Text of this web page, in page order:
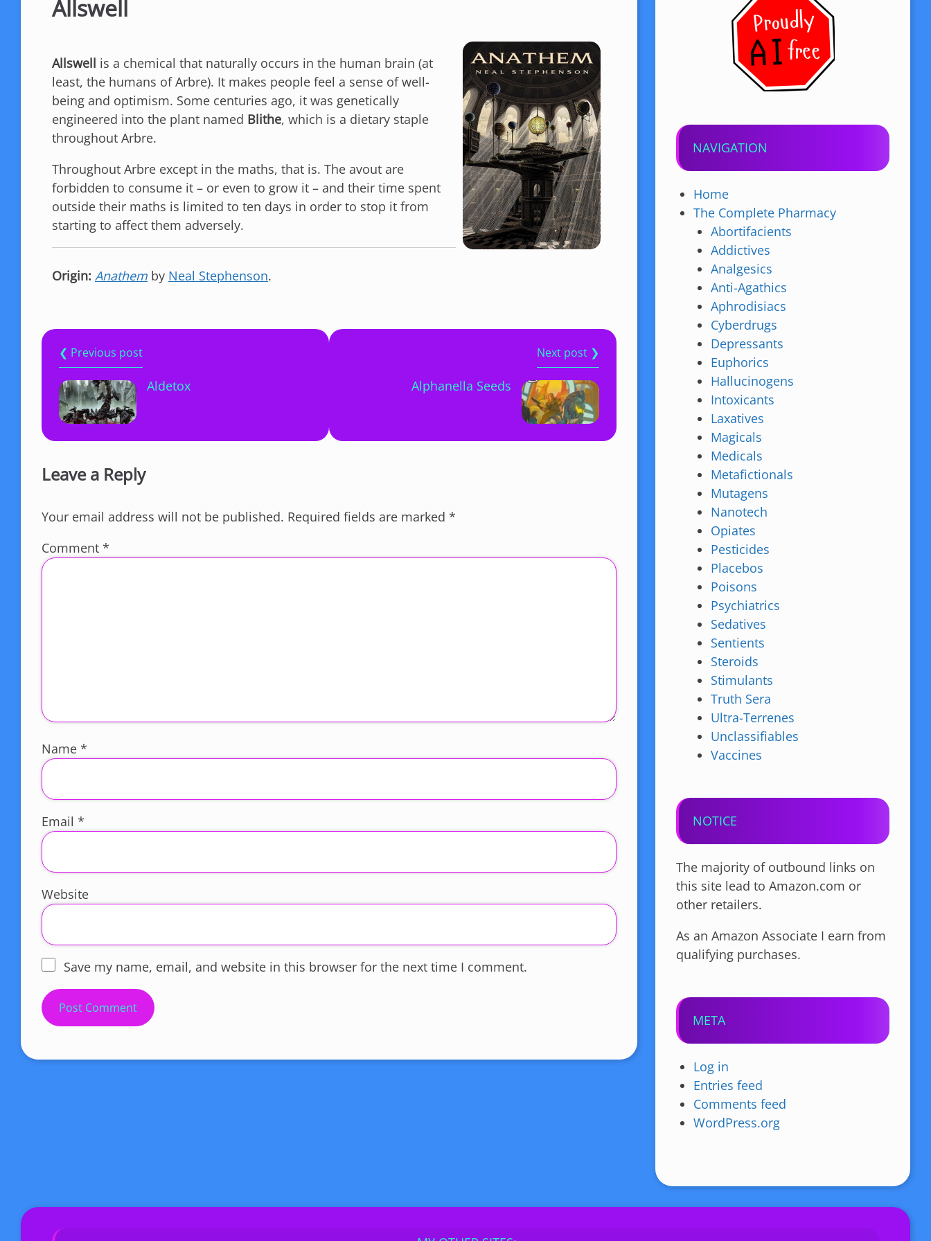
Allswell
Allswell is a chemical that naturally occurs in the human brain (at
least, the humans of Arbre). It makes people feel a sense of well-
being and optimism. Some centuries ago, it was genetically
engineered into the plant named Blithe, which is a dietary staple
throughout Arbre.
Throughout Arbre except in the maths, that is. The avout are
forbidden to consume it – or even to grow it – and their time spent
outside their maths is limited to ten days in order to stop it from
starting to affect them adversely.
Origin: Anathem by Neal Stephenson.
❮ Previous post
Aldetox
Next post ❯
Alphanella Seeds
Leave a Reply
Your email address will not be published. Required fields are marked *
Comment *
Name *
Email *
Website
Save my name, email, and website in this browser for the next time I comment.
NAVIGATION
Home
The Complete Pharmacy
Abortifacients
Addictives
Analgesics
Anti-Agathics
Aphrodisiacs
Cyberdrugs
Depressants
Euphorics
Hallucinogens
Intoxicants
Laxatives
Magicals
Medicals
Metafictionals
Mutagens
Nanotech
Opiates
Pesticides
Placebos
Poisons
Psychiatrics
Sedatives
Sentients
Steroids
Stimulants
Truth Sera
Ultra-Terrenes
Unclassifiables
Vaccines
NOTICE
The majority of outbound links on
this site lead to Amazon.com or
other retailers.
As an Amazon Associate I earn from
qualifying purchases.
META
Log in
Entries feed
Comments feed
WordPress.org